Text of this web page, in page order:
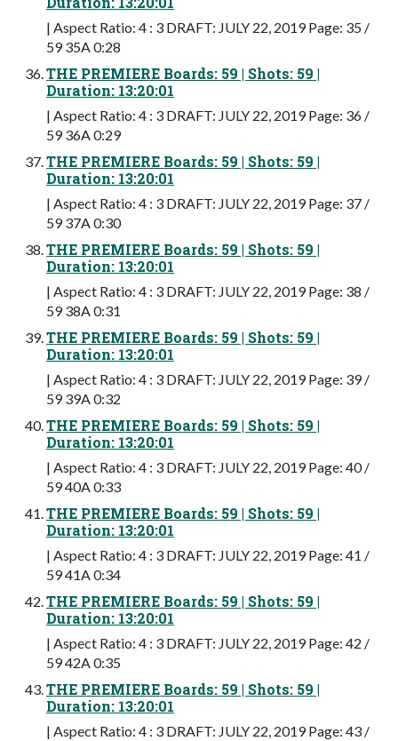
| Aspect Ratio: 4 : 3 DRAFT: JULY 22, 2019 Page: 35 /
59 35A 0:28
THE PREMIERE Boards: 59 | Shots: 59 |
Duration: 13:20:01
| Aspect Ratio: 4 : 3 DRAFT: JULY 22, 2019 Page: 36 /
59 36A 0:29
THE PREMIERE Boards: 59 | Shots: 59 |
Duration: 13:20:01
| Aspect Ratio: 4 : 3 DRAFT: JULY 22, 2019 Page: 37 /
59 37A 0:30
THE PREMIERE Boards: 59 | Shots: 59 |
Duration: 13:20:01
| Aspect Ratio: 4 : 3 DRAFT: JULY 22, 2019 Page: 38 /
59 38A 0:31
THE PREMIERE Boards: 59 | Shots: 59 |
Duration: 13:20:01
| Aspect Ratio: 4 : 3 DRAFT: JULY 22, 2019 Page: 39 /
59 39A 0:32
THE PREMIERE Boards: 59 | Shots: 59 |
Duration: 13:20:01
| Aspect Ratio: 4 : 3 DRAFT: JULY 22, 2019 Page: 40 /
59 40A 0:33
THE PREMIERE Boards: 59 | Shots: 59 |
Duration: 13:20:01
| Aspect Ratio: 4 : 3 DRAFT: JULY 22, 2019 Page: 41 /
59 41A 0:34
THE PREMIERE Boards: 59 | Shots: 59 |
Duration: 13:20:01
| Aspect Ratio: 4 : 3 DRAFT: JULY 22, 2019 Page: 42 /
59 42A 0:35
THE PREMIERE Boards: 59 | Shots: 59 |
Duration: 13:20:01
| Aspect Ratio: 4 : 3 DRAFT: JULY 22, 2019 Page: 43 /